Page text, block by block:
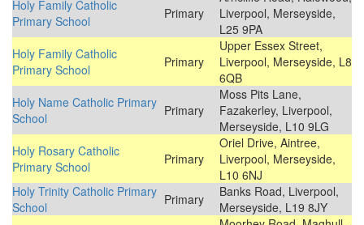
Holy Family Catholic
Primary School
Primary
Liverpool, Merseyside,
L25 9PA
Holy Family Catholic
Primary School
Primary
Upper Essex Street,
Liverpool, Merseyside, L8
6QB
Holy Name Catholic Primary
School
Primary
Moss Pits Lane,
Fazakerley, Liverpool,
Merseyside, L10 9LG
Holy Rosary Catholic
Primary School
Primary
Oriel Drive, Aintree,
Liverpool, Merseyside,
L10 6NJ
Holy Trinity Catholic Primary
School
Primary
Banks Road, Liverpool,
Merseyside, L19 8JY